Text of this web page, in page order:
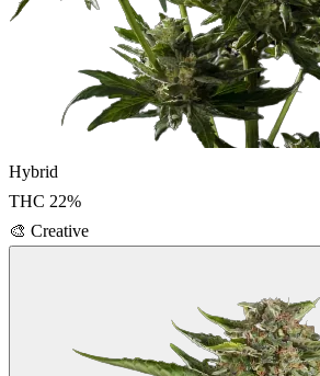
Hybrid
THC 22%
🎨 Creative